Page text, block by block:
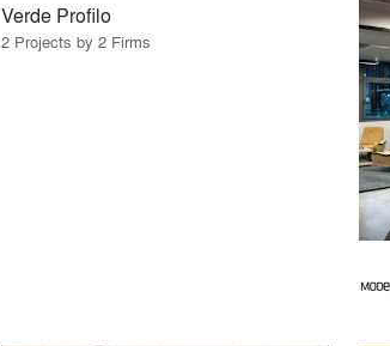
Verde Profilo
2 Projects by 2 Firms